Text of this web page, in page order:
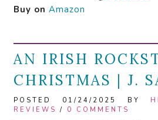
Buy on Amazon
AN IRISH
CHRISTMAS | J.
POSTED 01/24/2025 BY
REVIEWS / 0 COMMENTS